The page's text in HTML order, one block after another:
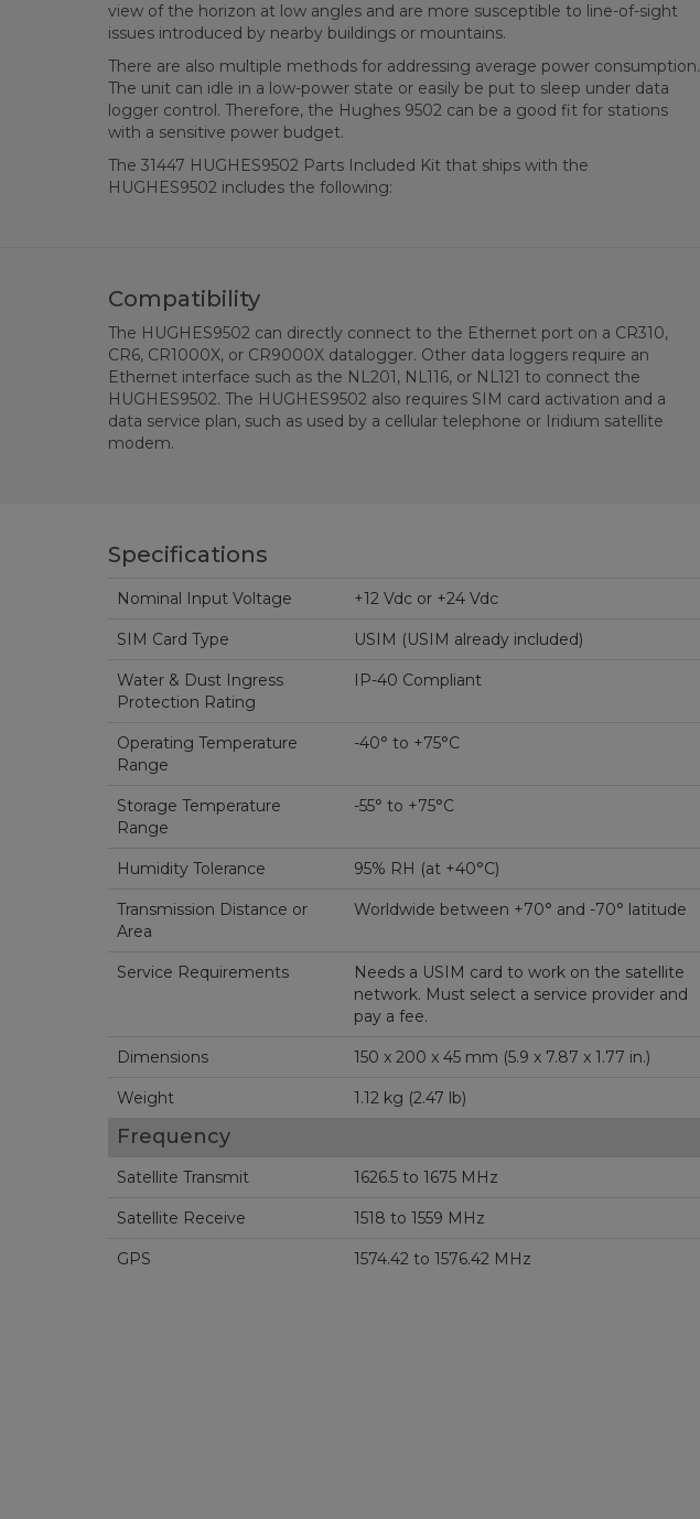
view of the horizon at low angles and are more susceptible to line-of-sight
issues introduced by nearby buildings or mountains.
There are also multiple methods for addressing average power consumption.
The unit can idle in a low-power state or easily be put to sleep under data
logger control. Therefore, the Hughes 9502 can be a good fit for stations
with a sensitive power budget.
The 31447 HUGHES9502 Parts Included Kit that ships with the
HUGHES9502 includes the following:
Compatibility
The HUGHES9502 can directly connect to the Ethernet port on a CR310,
CR6, CR1000X, or CR9000X datalogger. Other data loggers require an
Ethernet interface such as the NL201, NL116, or NL121 to connect the
HUGHES9502. The HUGHES9502 also requires SIM card activation and a
data service plan, such as used by a cellular telephone or Iridium satellite
modem.
Specifications
Nominal Input Voltage +12 Vdc or +24 Vdc
SIM Card Type USIM (USIM already included)
Water & Dust Ingress
Protection Rating
IP-40 Compliant
Operating Temperature
Range
-40° to +75°C
Storage Temperature
Range
-55° to +75°C
Humidity Tolerance 95% RH (at +40°C)
Transmission Distance or
Area
Worldwide between +70° and -70° latitude
Service Requirements
Needs a USIM card to work on the satellite
network. Must select a service provider and
pay a fee.
Dimensions 150 x 200 x 45 mm (5.9 x 7.87 x 1.77 in.)
Weight 1.12 kg (2.47 lb)
Frequency
Satellite Transmit 1626.5 to 1675 MHz
Satellite Receive 1518 to 1559 MHz
GPS 1574.42 to 1576.42 MHz